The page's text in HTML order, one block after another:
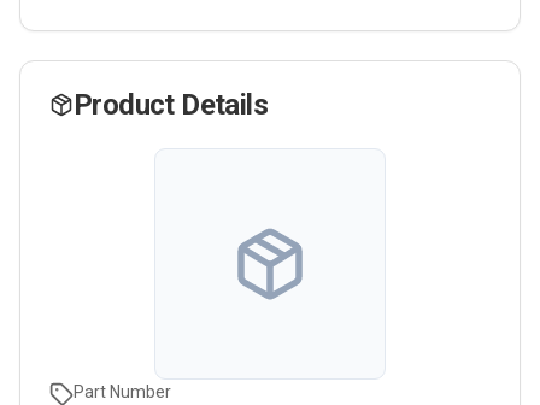
Product Details
Part Number